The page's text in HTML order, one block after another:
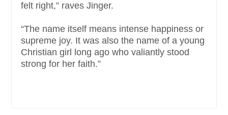
felt right,” raves Jinger.
“The name itself means intense happiness or
supreme joy. It was also the name of a young
Christian girl long ago who valiantly stood
strong for her faith.”